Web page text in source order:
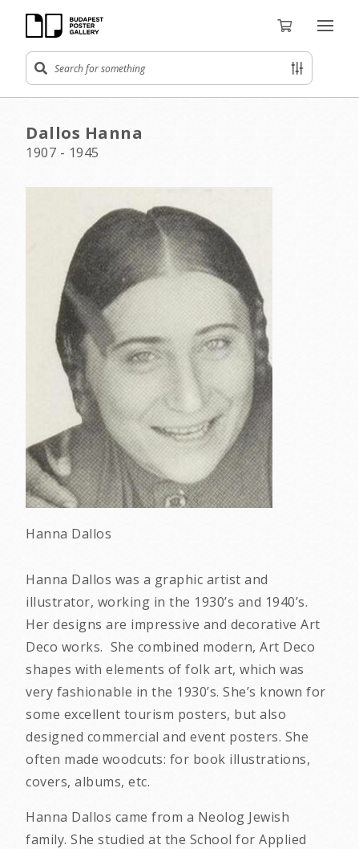
Dallos Hanna
1907 - 1945
Hanna Dallos
Hanna Dallos was a graphic artist and
illustrator, working in the 1930’s and 1940’s.
Her designs are impressive and decorative Art
Deco works. She combined modern, Art Deco
shapes with elements of folk art, which was
very fashionable in the 1930’s. She’s known for
some excellent tourism posters, but also
designed commercial and event posters. She
often made woodcuts: for book illustrations,
covers, albums, etc.
Hanna Dallos came from a Neolog Jewish
family. She studied at the School for Applied